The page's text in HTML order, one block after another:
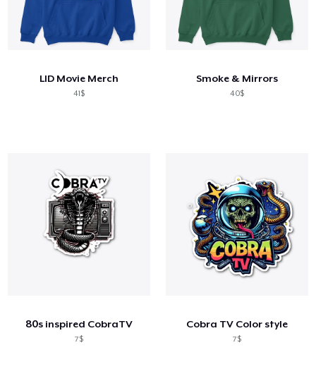
LID Movie Merch
41$
Smoke & Mirrors
40$
80s inspired CobraTV
7$
Cobra TV Color style
7$